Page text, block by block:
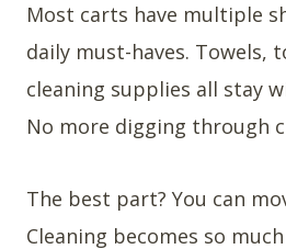
Most carts have multiple
daily must-haves. Towels,
cleaning supplies all stay
No more digging through
The best part? You can
Cleaning becomes so